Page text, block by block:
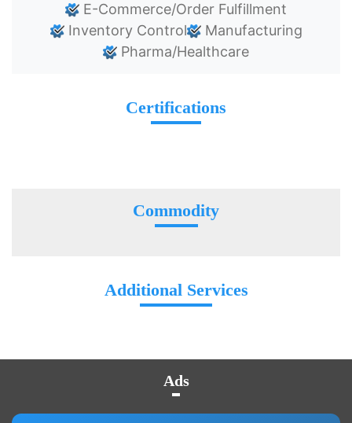
E-Commerce/Order Fulfillment
Inventory Control
Manufacturing
Pharma/Healthcare
Certifications
Commodity
Additional Services
Ads